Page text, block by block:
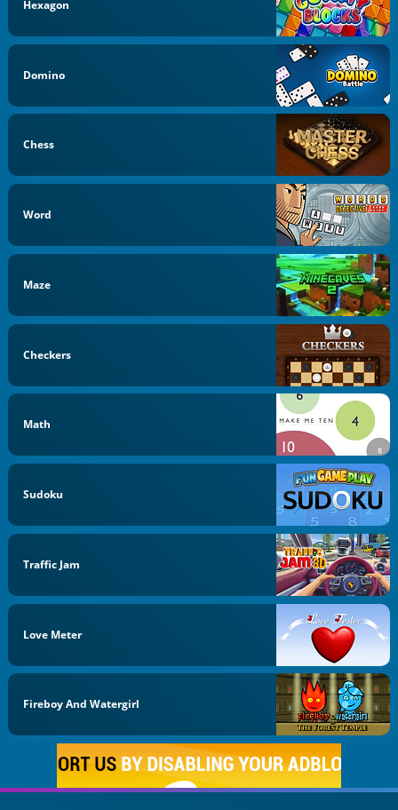
Hexagon
Domino
Chess
Word
Maze
Checkers
Math
Sudoku
Traffic Jam
Love Meter
Fireboy And Watergirl